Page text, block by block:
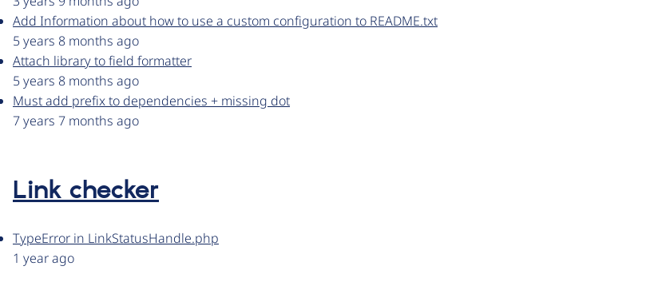
Add Information about how to use a custom configuration to README.txt
5 years 8 months ago
Attach library to field formatter
5 years 8 months ago
Must add prefix to dependencies + missing dot
7 years 7 months ago
Link checker
TypeError in LinkStatusHandle.php
1 year ago